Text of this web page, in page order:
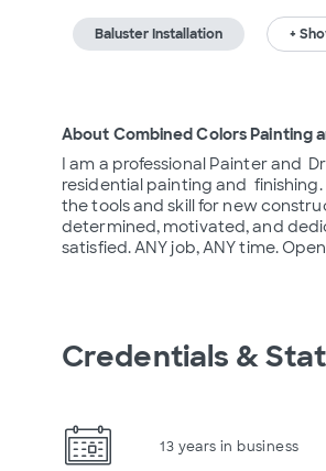
Baluster Installation +
About Combined Colors Painting
I am a professional Painter and
residential painting and
the tools and skill for new
determined, motivated, and
satisfied. ANY job, ANY time.
Credentials &
13 years in business